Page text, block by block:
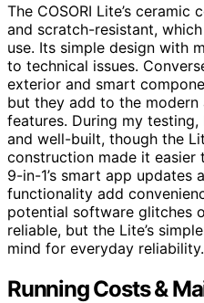
The COSORI Lite’s
and scratch-resistant,
use. Its simple design with
to technical issues.
exterior and smart
but they add to the
features. During my
and well-built, though the
construction made it easier
9-in-1’s smart app updates
functionality add
potential software glitches
reliable, but the Lite’s
mind for everyday reliability.
Running Costs &